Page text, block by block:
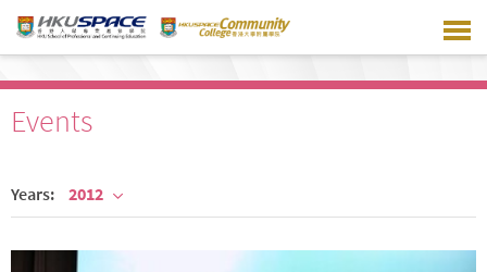
main
Events
Years: 2012